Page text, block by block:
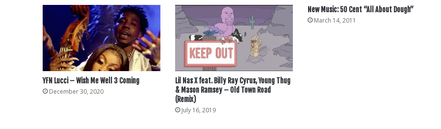
YFN Lucci – Wish Me Well 3 Coming
December 30, 2020
Lil Nas X feat. Billy Ray Cyrus, Young Thug
& Mason Ramsey – Old Town Road
(Remix)
July 16, 2019
New Music: 50 Cent “All About Dough”
March 14, 2011